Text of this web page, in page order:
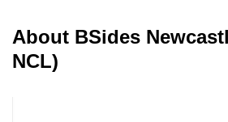
About BSides
NCL)